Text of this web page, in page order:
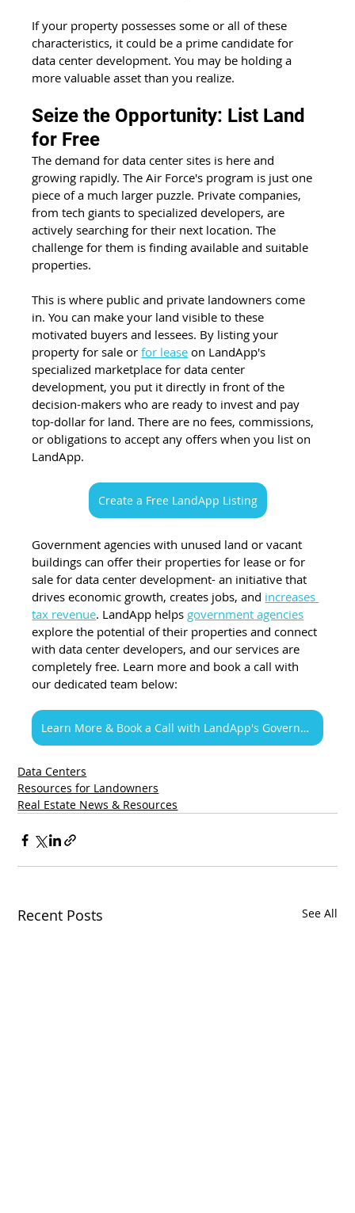
If your property possesses some or all of these
characteristics, it could be a prime candidate for
data center development. You may be holding a
more valuable asset than you realize.
Seize the Opportunity: List Land
for Free
The demand for data center sites is here and
growing rapidly. The Air Force's program is just one
piece of a much larger puzzle. Private companies,
from tech giants to specialized developers, are
actively searching for their next location. The
challenge for them is finding available and suitable
properties.
This is where public and private landowners come
in. You can make your land visible to these
motivated buyers and lessees. By listing your
property for sale or for lease on LandApp's
specialized marketplace for data center
development, you put it directly in front of the
decision-makers who are ready to invest and pay
top-dollar for land. There are no fees, commissions,
or obligations to accept any offers when you list on
LandApp.
Create a Free LandApp Listing
Government agencies with unused land or vacant
buildings can offer their properties for lease or for
sale for data center development- an initiative that
drives economic growth, creates jobs, and increases
tax revenue. LandApp helps government agencies
explore the potential of their properties and connect
with data center developers, and our services are
completely free. Learn more and book a call with
our dedicated team below:
Learn More & Book a Call with LandApp's Government Team
Data Centers
Resources for Landowners
Real Estate News & Resources
Recent Posts See All